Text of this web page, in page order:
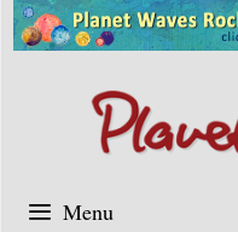
Skip
to
Menu